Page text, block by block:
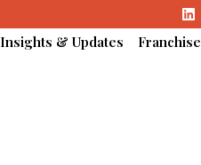
Insights & Updates Franchise